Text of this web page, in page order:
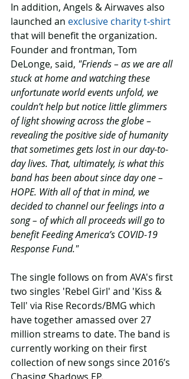
In addition, Angels & Airwaves also
launched an exclusive charity t-shirt
that will benefit the organization.
Founder and frontman, Tom
DeLonge, said, "Friends – as we are all
stuck at home and watching these
unfortunate world events unfold, we
couldn’t help but notice little glimmers
of light showing across the globe –
revealing the positive side of humanity
that sometimes gets lost in our day-to-
day lives. That, ultimately, is what this
band has been about since day one –
HOPE. With all of that in mind, we
decided to channel our feelings into a
song – of which all proceeds will go to
benefit Feeding America’s COVID-19
Response Fund."
The single follows on from AVA's first
two singles 'Rebel Girl' and 'Kiss &
Tell' via Rise Records/BMG which
have together amassed over 27
million streams to date. The band is
currently working on their first
collection of new songs since 2016’s